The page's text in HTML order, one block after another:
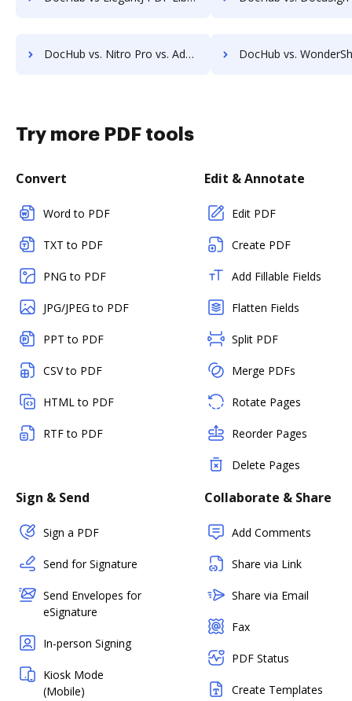
DocHub vs. Nitro Pro vs. Adobe Acrobat; how DocHub benefits your business? DocHub vs. WonderShare PDF Editor vs. Adobe Acrobat; how DocHub
Try more PDF tools
Convert
Word to PDF
TXT to PDF
PNG to PDF
JPG/JPEG to PDF
PPT to PDF
CSV to PDF
HTML to PDF
RTF to PDF
Edit & Annotate
Edit PDF
Create PDF
Add Fillable Fields
Flatten Fields
Split PDF
Merge PDFs
Rotate Pages
Reorder Pages
Delete Pages
Sign & Send
Sign a PDF
Send for Signature
Send Envelopes for
eSignature
In-person Signing
Kiosk Mode
(Mobile)
Collaborate & Share
Add Comments
Share via Link
Share via Email
Fax
PDF Status
Create Templates